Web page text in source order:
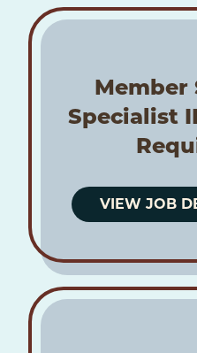
Member
Specialist
VIEW JOB